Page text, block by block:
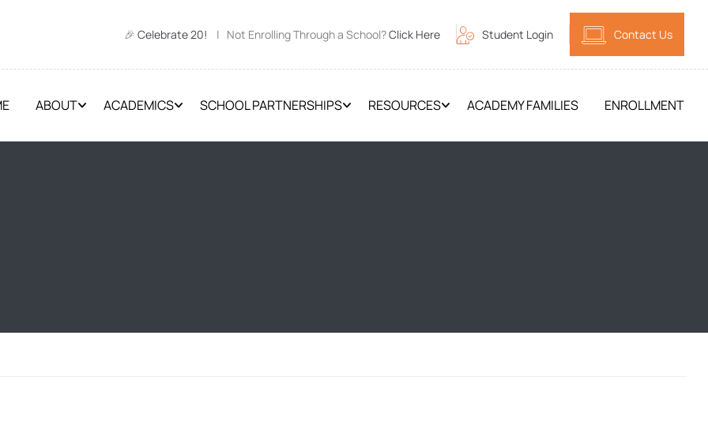
🎉 Celebrate 20! | Not Enrolling Through a School?Click Here Student Login Contact Us
ABOUT ACADEMICS SCHOOL PARTNERSHIPS RESOURCES ACADEMY FAMILIES ENROLLMENT